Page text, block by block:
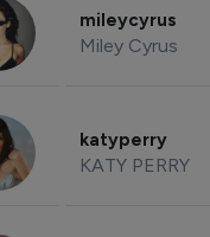
mileycyrus
Miley Cyrus
katyperry
KATY PERRY